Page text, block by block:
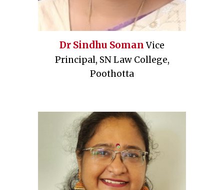
Dr Sindhu Soman Vice
Principal, SN Law College,
Poothotta